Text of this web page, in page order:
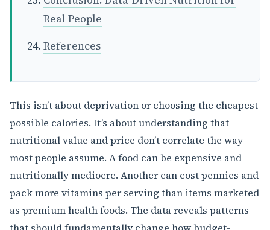
Real People
References
This isn’t about deprivation or choosing the cheapest
possible calories. It’s about understanding that
nutritional value and price don’t correlate the way
most people assume. A food can be expensive and
nutritionally mediocre. Another can cost pennies and
pack more vitamins per serving than items marketed
as premium health foods. The data reveals patterns